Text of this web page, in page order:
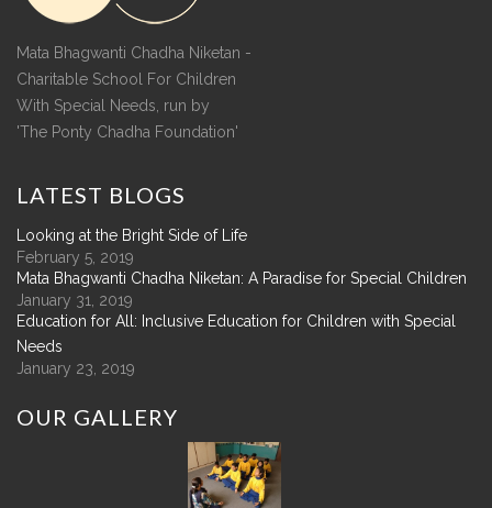
Mata Bhagwanti Chadha Niketan -
Charitable School For Children
With Special Needs, run by
'The Ponty Chadha Foundation'
LATEST BLOGS
Looking at the Bright Side of Life
February 5, 2019
Mata Bhagwanti Chadha Niketan: A Paradise for Special Children
January 31, 2019
Education for All: Inclusive Education for Children with Special
Needs
January 23, 2019
OUR GALLERY